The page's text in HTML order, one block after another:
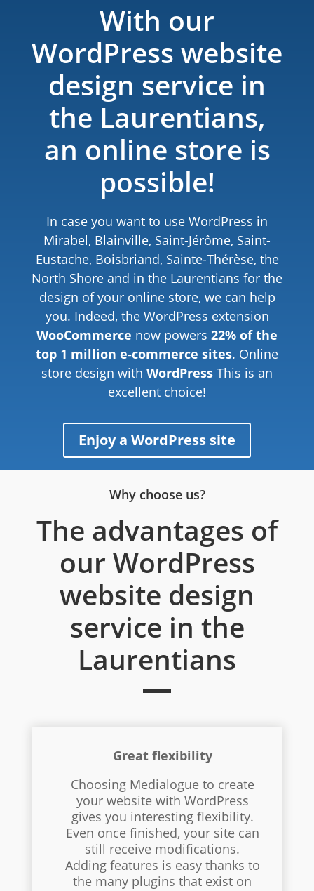
With our
WordPress website
design service in
the Laurentians,
an online store is
possible!
In case you want to use WordPress in
Mirabel, Blainville, Saint-Jérôme, Saint-
Eustache, Boisbriand, Sainte-Thérèse, the
North Shore and in the Laurentians for the
design of your online store, we can help
you. Indeed, the WordPress extension
WooCommerce now powers 22% of the
top 1 million e-commerce sites. Online
store design with WordPress This is an
excellent choice!
Enjoy a WordPress site
Why choose us?
The advantages of
our WordPress
website design
service in the
Laurentians
Great flexibility
Choosing Medialogue to create
your website with WordPress
gives you interesting flexibility.
Even once finished, your site can
still receive modifications.
Adding features is easy thanks to
the many plugins that exist on